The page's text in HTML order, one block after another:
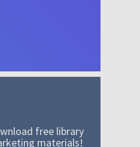
free library
materials!